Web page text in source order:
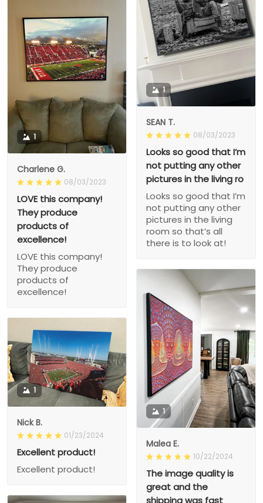
1
SEAN T.
08/03/2023
Looks so good that I’m
not putting any other
pictures in the living ro
Looks so good that I’m
not putting any other
pictures in the living
room so that’s all
there is to look at!
1
Charlene G.
08/03/2023
LOVE this company!
They produce
products of
excellence!
LOVE this company!
They produce
products of
excellence!
1
Malea E.
10/22/2024
The image quality is
great and the
shipping was fast
1
Nick B.
01/23/2024
Excellent product!
Excellent product!